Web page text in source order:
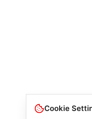
Cookie